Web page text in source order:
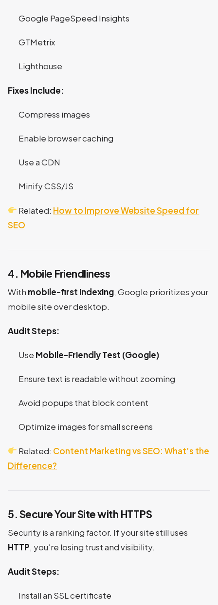
Google PageSpeed Insights
GTMetrix
Lighthouse
Fixes Include:
Compress images
Enable browser caching
Use a CDN
Minify CSS/JS
Related: How to Improve Website Speed for
SEO
4. Mobile Friendliness
With mobile-first indexing, Google prioritizes your
mobile site over desktop.
Audit Steps:
Use Mobile-Friendly Test (Google)
Ensure text is readable without zooming
Avoid popups that block content
Optimize images for small screens
Related: Content Marketing vs SEO: What’s the
Difference?
5. Secure Your Site with HTTPS
Security is a ranking factor. If your site still uses
HTTP, you’re losing trust and visibility.
Audit Steps:
Install an SSL certificate